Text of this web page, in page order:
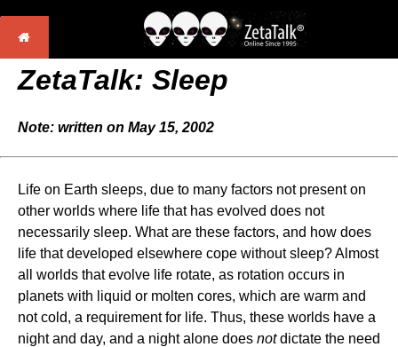
ZetaTalk: Sleep
Note: written on May 15, 2002
Life on Earth sleeps, due to many factors not present on
other worlds where life that has evolved does not
necessarily sleep. What are these factors, and how does
life that developed elsewhere cope without sleep? Almost
all worlds that evolve life rotate, as rotation occurs in
planets with liquid or molten cores, which are warm and
not cold, a requirement for life. Thus, these worlds have a
night and day, and a night alone does notdictate the need